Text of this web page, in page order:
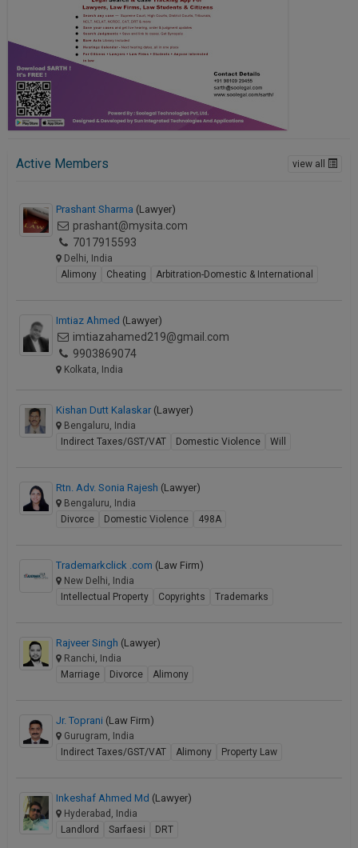
Active Members view all
Prashant Sharma (Lawyer)
prashant@mysita.com
7017915593
Delhi, India
Alimony
Cheating Arbitration-Domestic & International
Imtiaz Ahmed (Lawyer)
imtiazahamed219@gmail.com
9903869074
Kolkata, India
Kishan Dutt Kalaskar (Lawyer)
Bengaluru, India
Indirect Taxes/GST/VAT
Domestic Violence Will
Rtn. Adv. Sonia Rajesh (Lawyer)
Bengaluru, India
Divorce
Domestic Violence 498A
Trademarkclick .com (Law Firm)
New Delhi, India
Intellectual Property
Copyrights Trademarks
Rajveer Singh (Lawyer)
Ranchi, India
Marriage
Divorce Alimony
Jr. Toprani (Law Firm)
Gurugram, India
Indirect Taxes/GST/VAT
Alimony Property Law
Inkeshaf Ahmed Md (Lawyer)
Hyderabad, India
Landlord
Sarfaesi DRT